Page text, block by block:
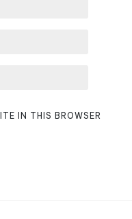
IN THIS BROWSER